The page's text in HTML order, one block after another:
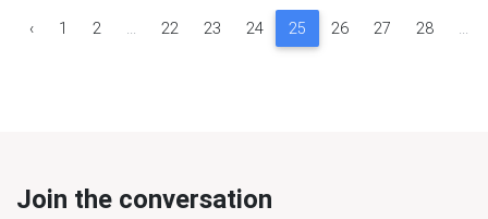
‹ 1 2 ... 22 23 24 25 26 27 28 ...
Join the conversation